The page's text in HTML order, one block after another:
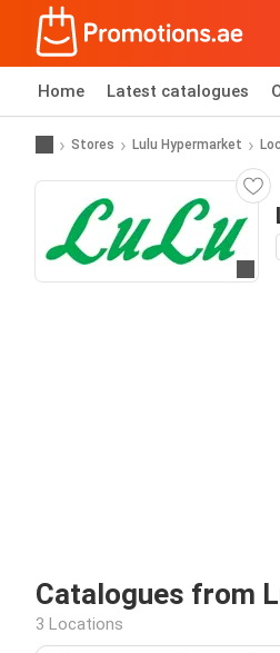
Home Latest catalogues
Stores Lulu Hypermarket
Catalogues from
3 Locations